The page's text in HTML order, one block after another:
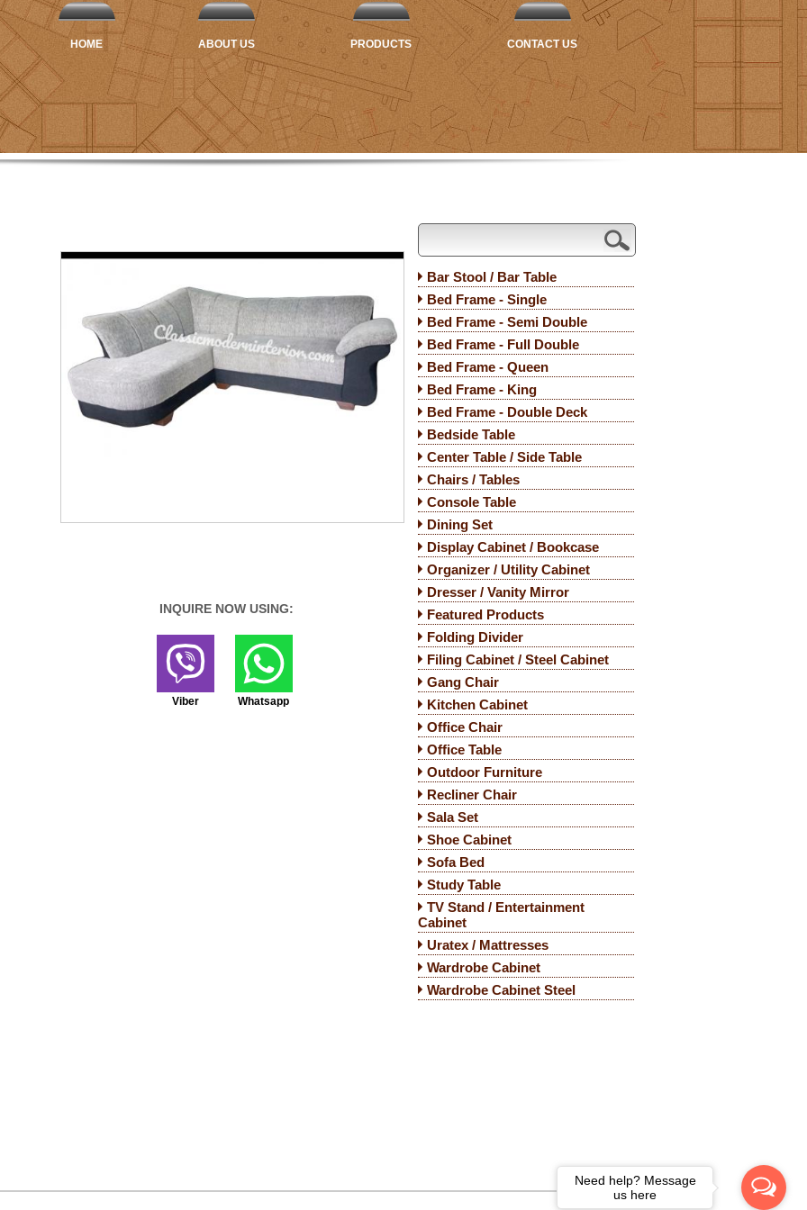
HOME ABOUT US PRODUCTS CONTACT US
INQUIRE NOW USING:
Viber Whatsapp
Bar Stool / Bar Table
Bed Frame - Single
Bed Frame - Semi Double
Bed Frame - Full Double
Bed Frame - Queen
Bed Frame - King
Bed Frame - Double Deck
Bedside Table
Center Table / Side Table
Chairs / Tables
Console Table
Dining Set
Display Cabinet / Bookcase
Organizer / Utility Cabinet
Dresser / Vanity Mirror
Featured Products
Folding Divider
Filing Cabinet / Steel Cabinet
Gang Chair
Kitchen Cabinet
Office Chair
Office Table
Outdoor Furniture
Recliner Chair
Sala Set
Shoe Cabinet
Sofa Bed
Study Table
TV Stand / Entertainment
Cabinet
Uratex / Mattresses
Wardrobe Cabinet
Wardrobe Cabinet Steel
Need help? Message
us here